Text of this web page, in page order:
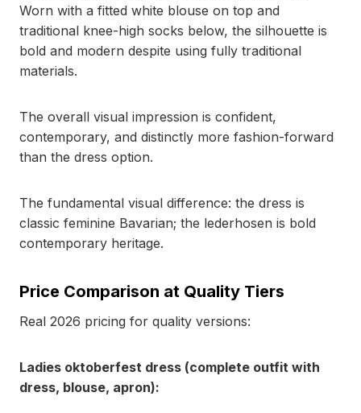
Worn with a fitted white blouse on top and
traditional knee-high socks below, the silhouette is
bold and modern despite using fully traditional
materials.
The overall visual impression is confident,
contemporary, and distinctly more fashion-forward
than the dress option.
The fundamental visual difference: the dress is
classic feminine Bavarian; the lederhosen is bold
contemporary heritage.
Price Comparison at Quality Tiers
Real 2026 pricing for quality versions:
Ladies oktoberfest dress (complete outfit with
dress, blouse, apron):